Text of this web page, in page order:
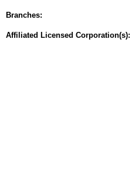
Branches:
Affiliated Licensed Corporation(s):